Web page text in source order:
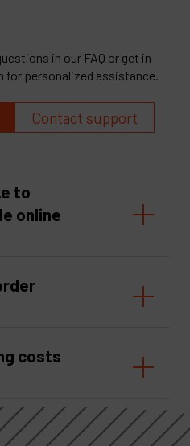
in our FAQ or get in
personalized assistance.
Contact support
to
online
costs